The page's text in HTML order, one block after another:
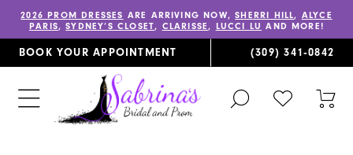
2026 PROM DRESSES ARE ARRIVING NOW,SHERRI HILL, ALYCE
PARIS,SYDNEY’S CLOSET, CLARISSE, LUCCI LU AND MORE!
BOOK YOUR APPOINTMENT (309) 341‑0842
TOGGLE
SEARCH
CHECK
WISHLIST